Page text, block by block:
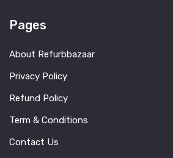
Pages
About Refurbbazaar
Privacy Policy
Refund Policy
Term & Conditions
Contact Us